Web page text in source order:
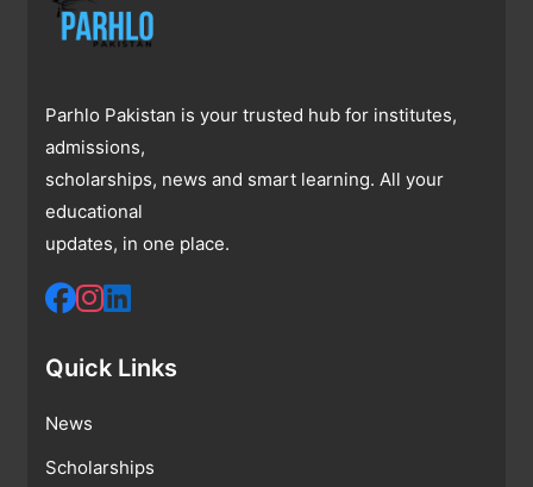
Parhlo Pakistan is your trusted hub for institutes,
admissions,
scholarships, news and smart learning. All your
educational
updates, in one place.
Quick Links
News
Scholarships